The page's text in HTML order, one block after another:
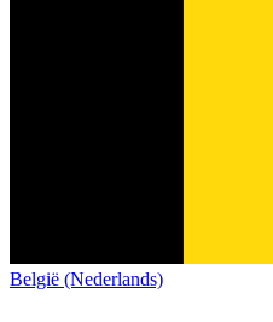
België (Nederlands)